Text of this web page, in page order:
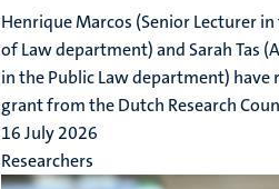
Henrique Marcos (Senior Lecturer
of Law department) and Sarah Tas
in the Public Law department) have
grant from the Dutch Research
16 July 2026
Researchers